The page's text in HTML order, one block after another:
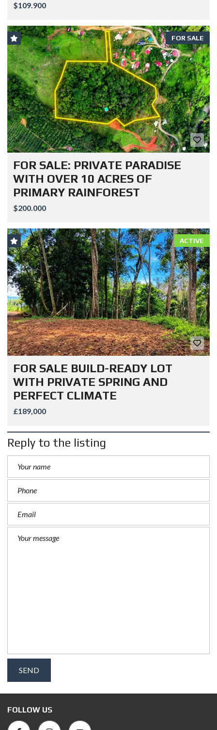
$109.900
FOR SALE
FOR SALE: PRIVATE PARADISE
WITH OVER 10 ACRES OF
PRIMARY RAINFOREST
$200.000
ACTIVE
FOR SALE BUILD-READY LOT
WITH PRIVATE SPRING AND
PERFECT CLIMATE
£189,000
Reply to the listing
FOLLOW US